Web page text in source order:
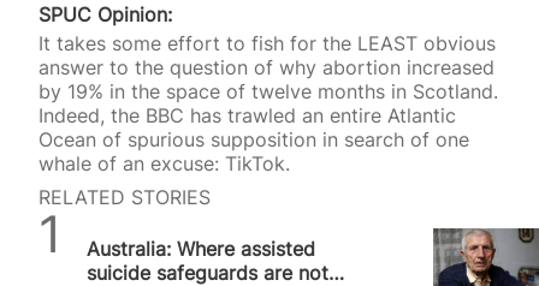
SPUC Opinion:
It takes some effort to fish for the LEAST obvious
answer to the question of why abortion increased
by 19% in the space of twelve months in Scotland.
Indeed, the BBC has trawled an entire Atlantic
Ocean of spurious supposition in search of one
whale of an excuse: TikTok.
RELATED STORIES
Australia: Where assisted
suicide safeguards are not